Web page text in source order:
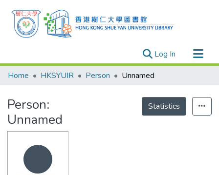
Log In (current)
Research Outputs
Organizations
Projects
Events
Theses
Home HKSYUIR Person Unnamed
Person:
Unnamed
Statistics